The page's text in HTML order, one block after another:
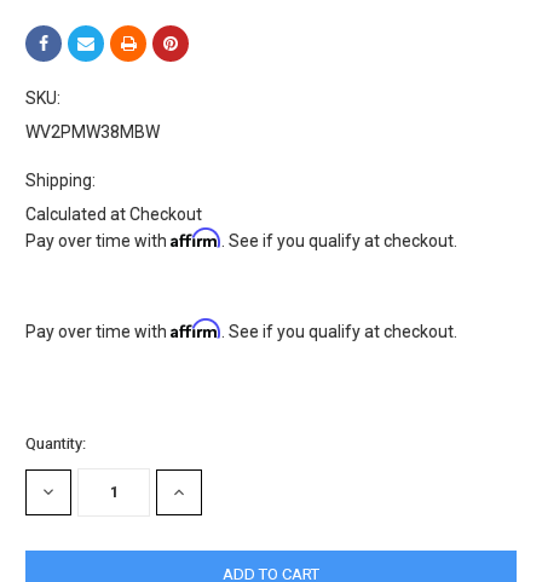
SKU:
WV2PMW38MBW
Shipping:
Calculated at Checkout
Pay over time withAffirm . See if you qualify at checkout.
Pay over time withAffirm . See if you qualify at checkout.
Current
Stock:
Quantity:
DECREASE
QUANTITY:
INCREASE
QUANTITY: